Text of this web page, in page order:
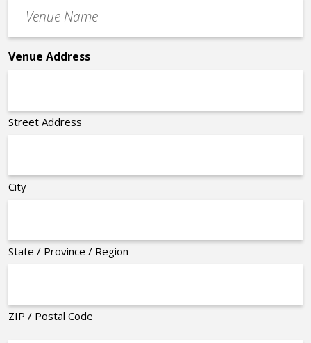
Name
*
Venue Address
Street Address
City
State / Province / Region
ZIP / Postal Code